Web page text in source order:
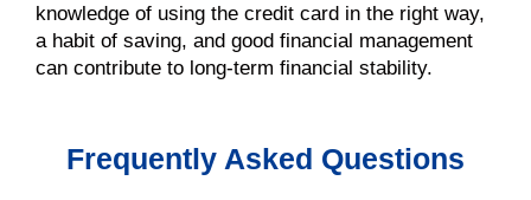
knowledge of using the credit card in the right way,
a habit of saving, and good financial management
can contribute to long-term financial stability.
Frequently Asked Questions